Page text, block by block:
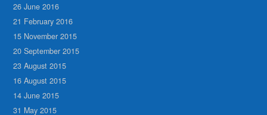
26 June 2016
21 February 2016
15 November 2015
20 September 2015
23 August 2015
16 August 2015
14 June 2015
31 May 2015